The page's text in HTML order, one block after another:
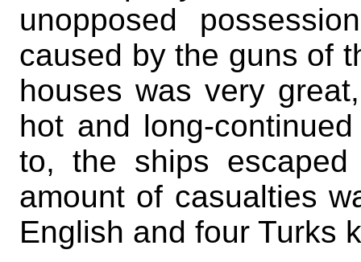
unopposed
caused by the guns of
houses was very
hot and long-
to, the ships
amount of casualties
English and four Turks